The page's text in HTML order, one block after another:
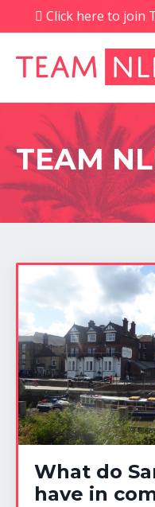
Click here to join
TEAM
What do
have in